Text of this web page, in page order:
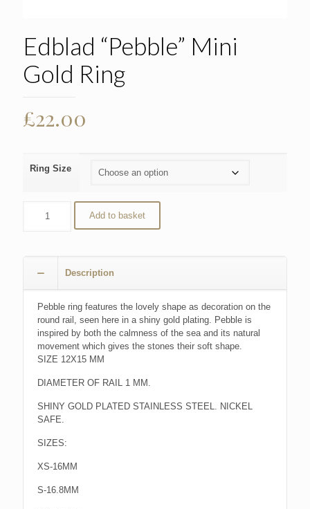
Edblad “Pebble” Mini
Gold Ring
£22.00
Ring Size
Add to basket
Description
Pebble ring features the lovely shape as decoration on the
round rail, seen here in a shiny gold plating. Pebble is
inspired by both the calmness of the sea and its natural
movement which gives the stones their soft shape.
SIZE 12X15 MM
DIAMETER OF RAIL 1 MM.
SHINY GOLD PLATED STAINLESS STEEL. NICKEL
SAFE.
SIZES:
XS-16MM
S-16.8MM